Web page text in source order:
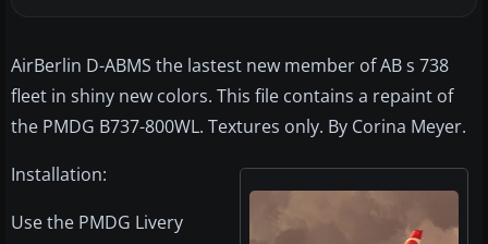
AirBerlin D-ABMS the lastest new member of AB s 738
fleet in shiny new colors. This file contains a repaint of
the PMDG B737-800WL. Textures only. By Corina Meyer.
Installation:
Use the PMDG Livery